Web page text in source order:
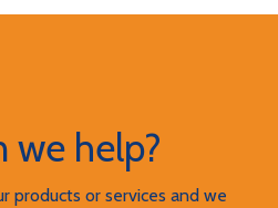
we help?
products or services and we